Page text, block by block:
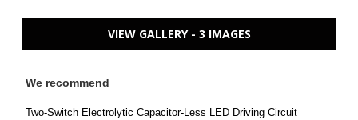
VIEW GALLERY - 3 IMAGES
We recommend
Two-Switch Electrolytic Capacitor-Less LED Driving Circuit